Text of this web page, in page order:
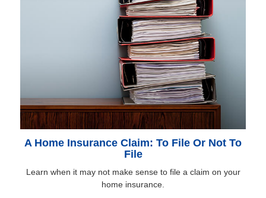
A Home Insurance Claim: To File Or Not To
File
Learn when it may not make sense to file a claim on your
home insurance.